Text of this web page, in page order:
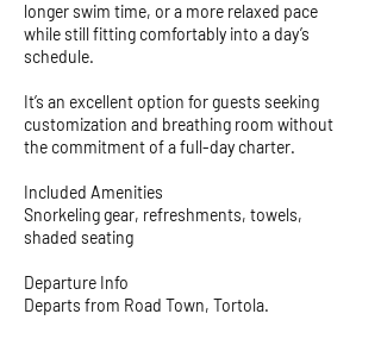
longer swim time, or a more relaxed pace
while still fitting comfortably into a day’s
schedule.
It’s an excellent option for guests seeking
customization and breathing room without
the commitment of a full-day charter.
Included Amenities
Snorkeling gear, refreshments, towels,
shaded seating
Departure Info
Departs from Road Town, Tortola.